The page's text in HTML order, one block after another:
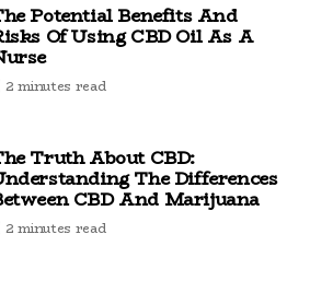
Potential Benefits And
Of Using CBD Oil As A
2 minutes read
Truth About CBD:
The Differences
CBD And Marijuana
2 minutes read